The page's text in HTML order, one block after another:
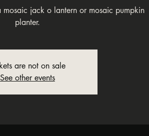
mosaic jack o lantern or mosaic pumpkin
planter.
are not on sale
See other events